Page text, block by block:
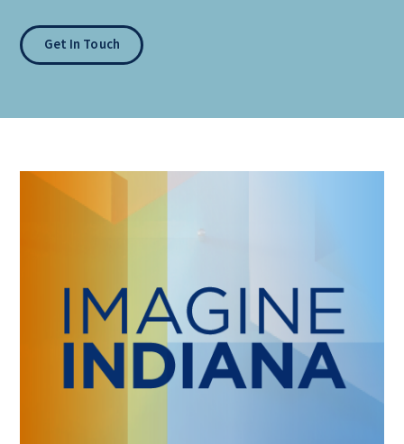
Get In Touch